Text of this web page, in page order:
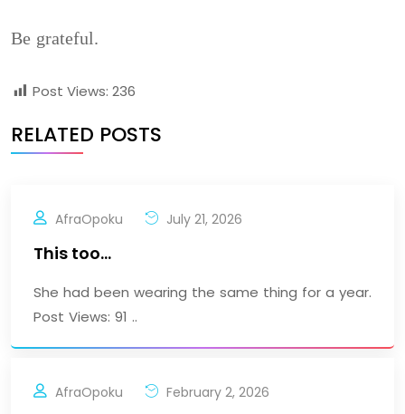
Be grateful.
Post Views: 236
RELATED POSTS
AfraOpoku July 21, 2026
This too…
She had been wearing the same thing for a year.
Post Views: 91 ..
AfraOpoku February 2, 2026